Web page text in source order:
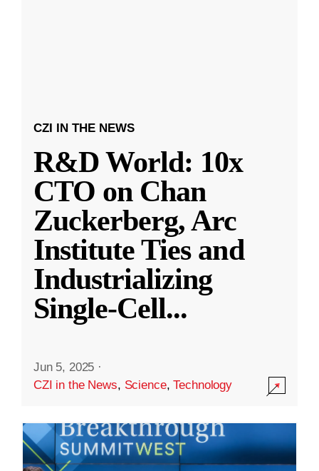
CZI IN THE NEWS
R&D World: 10x
CTO on Chan
Zuckerberg, Arc
Institute Ties and
Industrializing
Single-Cell...
Jun 5, 2025 ·
CZI in the News, Science,Technology